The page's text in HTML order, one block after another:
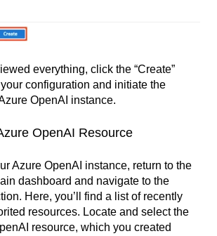
everything, click the “Create”
configuration and initiate the
OpenAI instance.
OpenAI Resource
Azure OpenAI instance, return to the
dashboard and navigate to the
Here, you’ll find a list of recently
resources. Locate and select the
resource, which you created